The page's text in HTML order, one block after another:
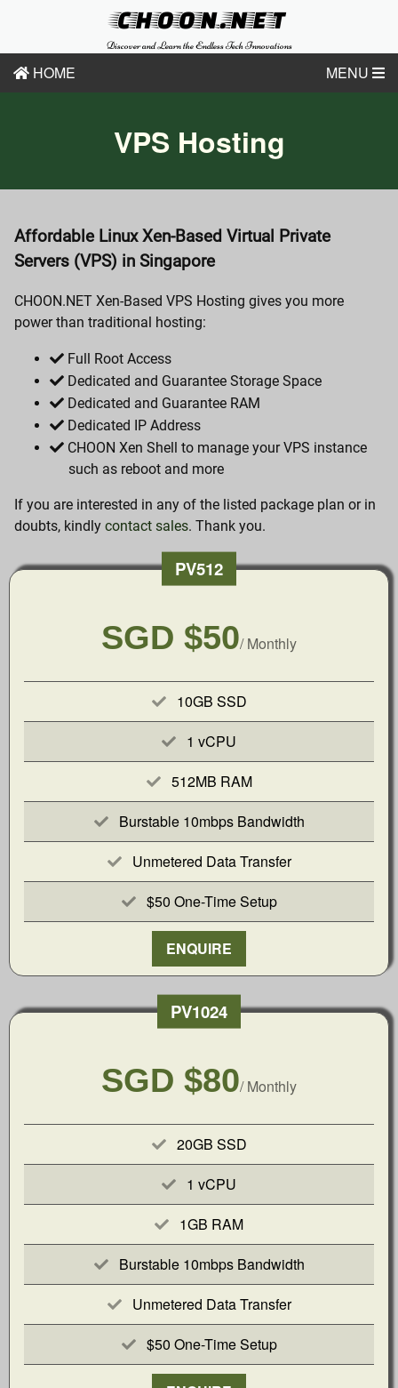
CHOON.NET
Discover and Learn the Endless Tech Innovations
HOME MENU
VPS Hosting
Affordable Linux Xen-Based Virtual Private
Servers (VPS) in Singapore
CHOON.NET Xen-Based VPS Hosting gives you more
power than traditional hosting:
Full Root Access
Dedicated and Guarantee Storage Space
Dedicated and Guarantee RAM
Dedicated IP Address
CHOON Xen Shell to manage your VPS instance
such as reboot and more
If you are interested in any of the listed package plan or in
doubts, kindly contact sales. Thank you.
PV512
SGD $50/ Monthly
10GB SSD
1 vCPU
512MB RAM
Burstable 10mbps Bandwidth
Unmetered Data Transfer
$50 One-Time Setup
ENQUIRE
PV1024
SGD $80/ Monthly
20GB SSD
1 vCPU
1GB RAM
Burstable 10mbps Bandwidth
Unmetered Data Transfer
$50 One-Time Setup